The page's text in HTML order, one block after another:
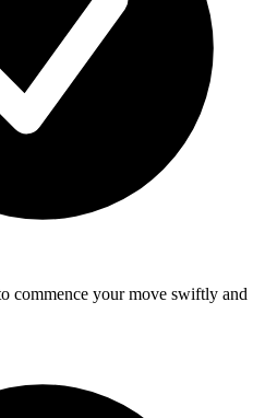
commence your move swiftly and